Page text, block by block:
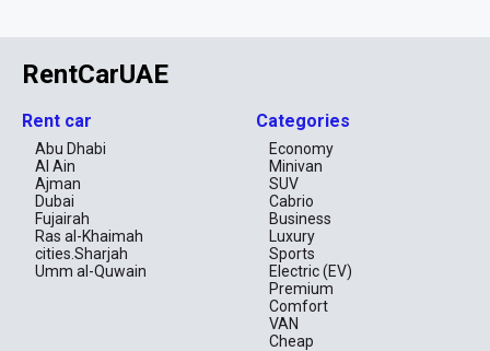
RentCarUAE
Rent car
Abu Dhabi
Al Ain
Ajman
Dubai
Fujairah
Ras al-Khaimah
cities.Sharjah
Umm al-Quwain
Categories
Economy
Minivan
SUV
Cabrio
Business
Luxury
Sports
Electric (EV)
Premium
Comfort
VAN
Cheap